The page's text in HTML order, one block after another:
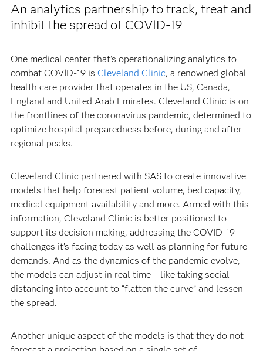
An analytics partnership to track, treat and
inhibit the spread of COVID-19
One medical center that’s operationalizing analytics to
combat COVID-19 is Cleveland Clinic, a renowned global
health care provider that operates in the US, Canada,
England and United Arab Emirates. Cleveland Clinic is on
the frontlines of the coronavirus pandemic, determined to
optimize hospital preparedness before, during and after
regional peaks.
Cleveland Clinic partnered with SAS to create innovative
models that help forecast patient volume, bed capacity,
medical equipment availability and more. Armed with this
information, Cleveland Clinic is better positioned to
support its decision making, addressing the COVID-19
challenges it’s facing today as well as planning for future
demands. And as the dynamics of the pandemic evolve,
the models can adjust in real time – like taking social
distancing into account to “flatten the curve” and lessen
the spread.
Another unique aspect of the models is that they do not